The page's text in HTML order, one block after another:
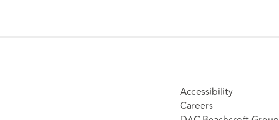
Accessibility
Careers